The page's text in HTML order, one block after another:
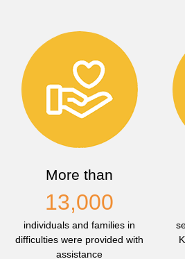
More than
13,000
individuals and families in
difficulties were provided with
assistance